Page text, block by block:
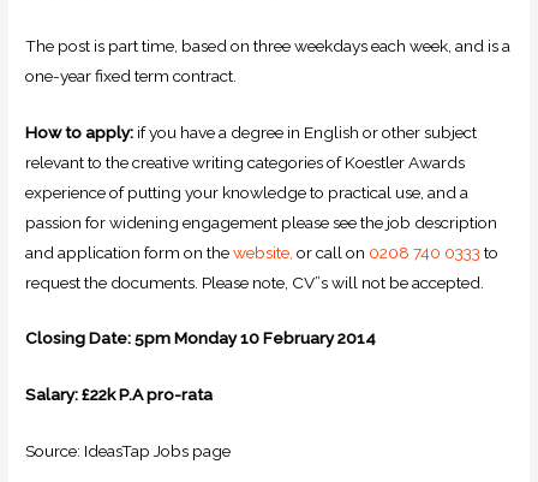
The post is part time, based on three weekdays each week, and is a
one-year fixed term contract.
How to apply: if you have a degree in English or other subject
relevant to the creative writing categories of Koestler Awards
experience of putting your knowledge to practical use, and a
passion for widening engagement please see the job description
and application form on thewebsite, or call on 0208 740 0333 to
request the documents. Please note, CV”s will not be accepted.
Closing Date: 5pm Monday 10 February 2014
Salary: £22k P.A pro-rata
Source: IdeasTap Jobs page